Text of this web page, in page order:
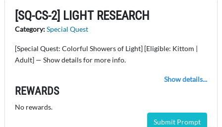
[SQ-CS-2] LIGHT RESEARCH
Category:Special Quest
[Special Quest: Colorful Showers of Light] [Eligible: Kittom |
Adult] — Show details for more info.
Show details...
REWARDS
No rewards.
Submit Prompt